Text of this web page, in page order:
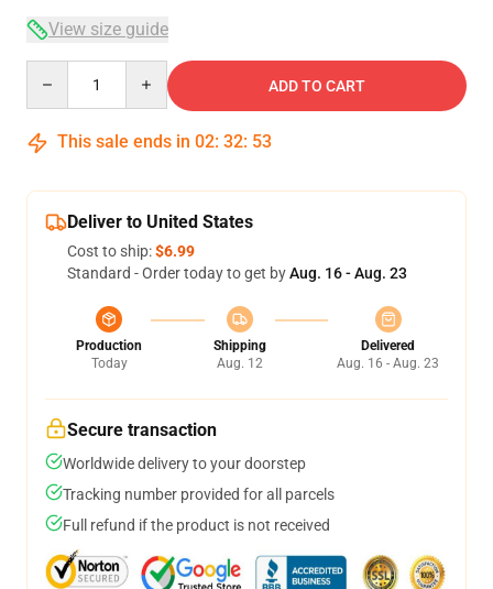
View size guide
ADD TO CART
This sale ends in 02: 32: 52
Deliver to United States
Cost to ship:$6.99
Standard - Order today to get byAug. 16 - Aug. 23
Production
Today
Shipping
Aug. 12
Delivered
Aug. 16 - Aug. 23
Secure transaction
Worldwide delivery to your doorstep
Tracking number provided for all parcels
Full refund if the product is not received